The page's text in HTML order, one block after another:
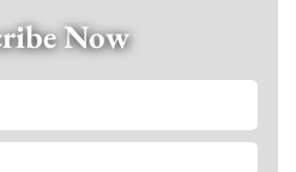
Now